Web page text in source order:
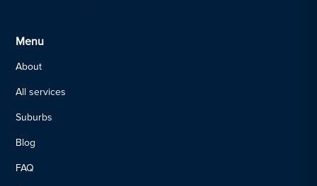
Menu
About
All services
Suburbs
Blog
FAQ